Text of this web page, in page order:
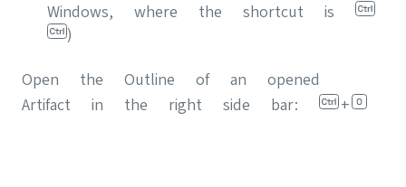
Windows, where the shortcut is
)
Open the Outline of an opened
Artifact in the right side bar:
+